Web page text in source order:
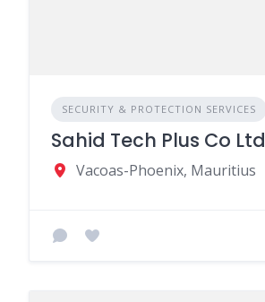
SECURITY & PROTECTION SERVICES
Sahid Tech Plus Co Ltd
Vacoas-Phoenix, Mauritius